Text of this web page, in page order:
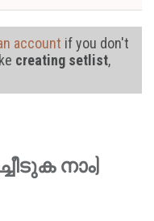
account if you don't
creating setlist,
നാം)